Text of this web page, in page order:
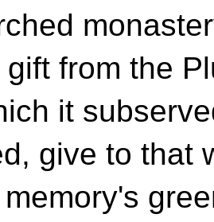
from the
it
give to that